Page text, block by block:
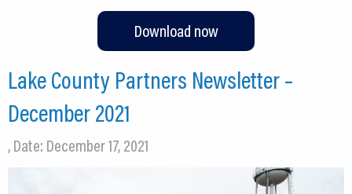
Download now
Lake County Partners Newsletter –
December 2021
, Date: December 17, 2021